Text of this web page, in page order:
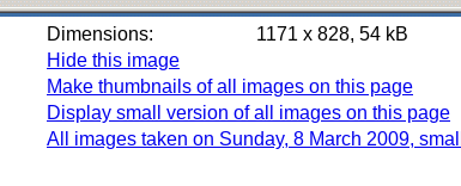
Dimensions:
1171 x 828, 54 kB
Hide this image
Make thumbnails of all images on this page
Display small version of all images on this page
All images taken on Sunday, 8 March 2009, small